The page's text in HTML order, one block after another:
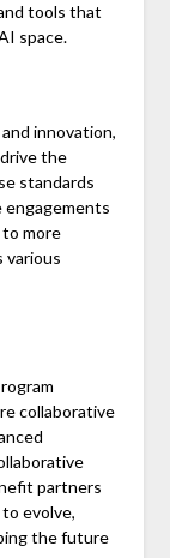
tools that
space.
innovation,
the
standards
engagements
more
various
collaborative
partners
evolve,
the future